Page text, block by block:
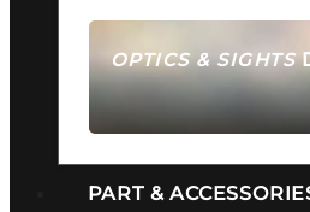
OPTICS & SIGHTS
SEE ALL OPTICS &
PART &